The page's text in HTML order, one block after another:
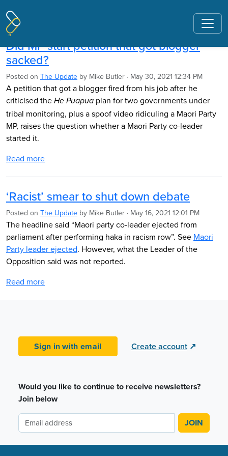
Pages tagged "Debbie Ngarewa-
Packer"
Did MP start petition that got blogger
sacked?
Posted on The Update by Mike Butler · May 30, 2021 12:34 PM
A petition that got a blogger fired from his job after he
criticised the He Puapua plan for two governments under
tribal monitoring, plus a spoof video ridiculing a Maori Party
MP, raises the question whether a Maori Party co-leader
started it.
Read more
‘Racist’ smear to shut down debate
Posted on The Update by Mike Butler · May 16, 2021 12:01 PM
The headline said “Maori party co-leader ejected from
parliament after performing haka in racism row”. See Maori
Party leader ejected. However, what the Leader of the
Opposition said was not reported.
Read more
Sign in with email Create account ↗
Would you like to continue to receive newsletters?
Join below